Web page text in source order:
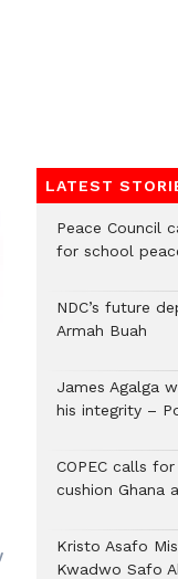
LATEST
Peace Council
for school
NDC’s future
Armah Buah
James Agalga
his integrity –
COPEC calls
cushion Ghana
Kristo Asafo
Kwadwo Safo